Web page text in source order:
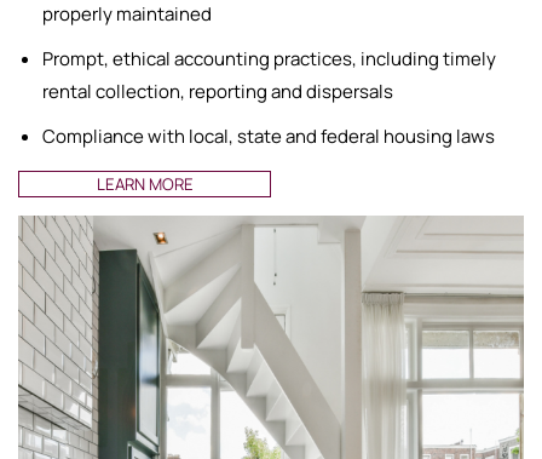
properly maintained
Prompt, ethical accounting practices, including timely
rental collection, reporting and dispersals
Compliance with local, state and federal housing laws
LEARN MORE